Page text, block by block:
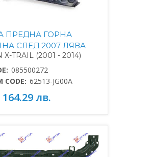
ПРЕДНА ГОРНА
СЛЕД 2007 ЛЯВА
X-TRAIL (2001 - 2014)
085500272
CODE: 62513-JG00A
лв.